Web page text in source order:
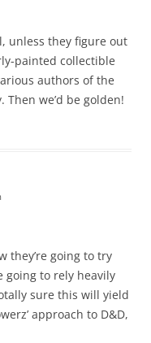
unless they figure out
painted collectible
authors of the
Then we’d be golden!
they’re going to try
going to rely heavily
sure this will yield
approach to D&D,